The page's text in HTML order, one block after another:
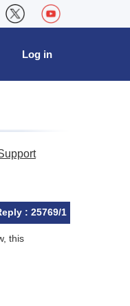
Log in
: 25769/1
this